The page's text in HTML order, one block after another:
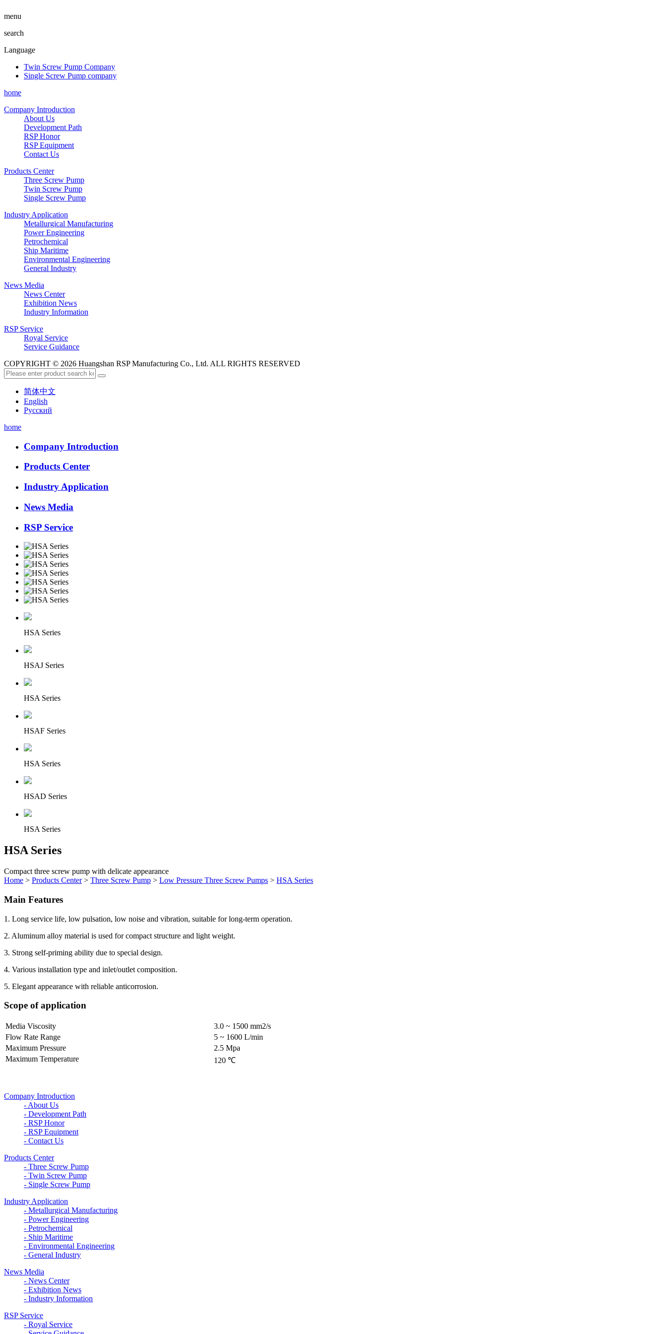
menu
search
Language
Twin Screw Pump Company
Single Screw Pump company
home
Company Introduction
About Us
Development Path
RSP Honor
RSP Equipment
Contact Us
Products Center
Three Screw Pump
Twin Screw Pump
Single Screw Pump
Industry Application
Metallurgical Manufacturing
Power Engineering
Petrochemical
Ship Maritime
Environmental Engineering
General Industry
News Media
News Center
Exhibition News
Industry Information
RSP Service
Royal Service
Service Guidance
COPYRIGHT © 2026 Huangshan RSP Manufacturing Co., Ltd. ALL RIGHTS RESERVED
简体中文
English
Русский
home
Company Introduction
Products Center
Industry Application
News Media
RSP Service
HSA Series
HSAJ Series
HSA Series
HSAF Series
HSA Series
HSAD Series
HSA Series
HSA Series
Compact three screw pump with delicate appearance
Home > Products Center> Three Screw Pump > Low Pressure Three Screw Pumps > HSA Series
Main Features
1. Long service life, low pulsation, low noise and vibration, suitable for long-term operation.
2. Aluminum alloy material is used for compact structure and light weight.
3. Strong self-priming ability due to special design.
4. Various installation type and inlet/outlet composition.
5. Elegant appearance with reliable anticorrosion.
Scope of application
Media Viscosity
3.0 ~ 1500 mm2/s
Flow Rate Range
5 ~ 1600 L/min
Maximum Pressure
2.5 Mpa
Maximum Temperature
120 ℃
Company Introduction
- About Us
- Development Path
- RSP Honor
- RSP Equipment
- Contact Us
Products Center
- Three Screw Pump
- Twin Screw Pump
- Single Screw Pump
Industry Application
- Metallurgical Manufacturing
- Power Engineering
- Petrochemical
- Ship Maritime
- Environmental Engineering
- General Industry
News Media
- News Center
- Exhibition News
- Industry Information
RSP Service
- Royal Service